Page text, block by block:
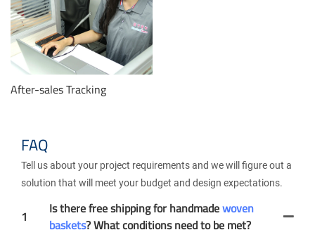
After-sales Tracking
FAQ
Tell us about your project requirements and we will figure out a
solution that will meet your budget and design expectations.
1 Is there free shipping for handmadewoven
baskets? What conditions need to be met?